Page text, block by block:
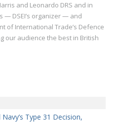
and Leonardo DRS and in
— DSEI’s organizer — and
of International Trade’s Defence
our audience the best in British
Type 31 Decision,